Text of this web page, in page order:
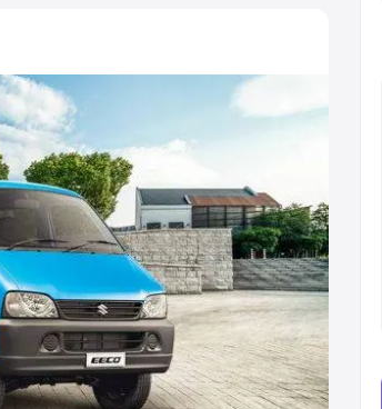
choose the best option.
|Cars Under 6 Lakhs |
Cars Under 10 Lakhs|Cars Under
Best 7 Seater Cars|Best 8